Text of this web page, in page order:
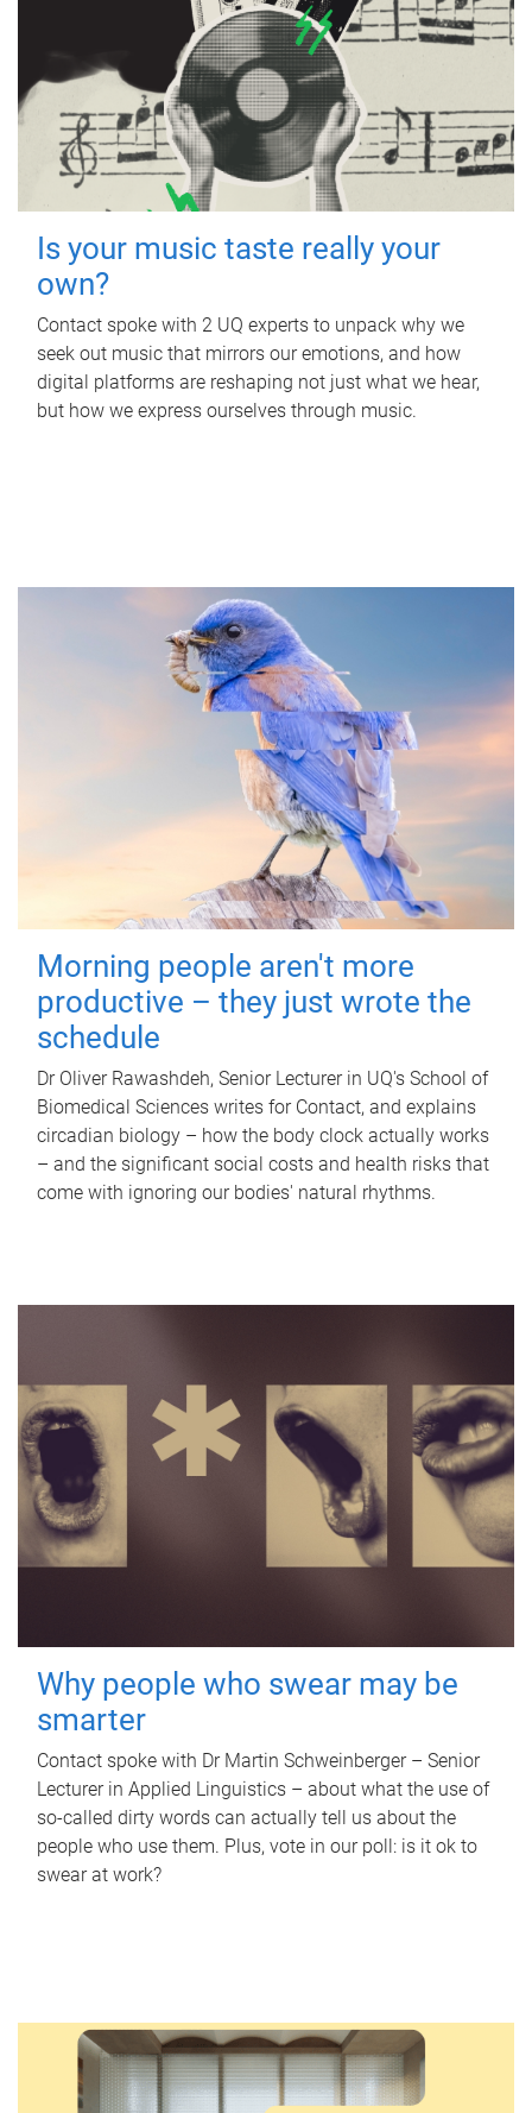
Is your music taste really your
own?
Contact spoke with 2 UQ experts to unpack why we
seek out music that mirrors our emotions, and how
digital platforms are reshaping not just what we hear,
but how we express ourselves through music.
Morning people aren't more
productive – they just wrote the
schedule
Dr Oliver Rawashdeh, Senior Lecturer in UQ's School of
Biomedical Sciences writes for Contact, and explains
circadian biology – how the body clock actually works
– and the significant social costs and health risks that
come with ignoring our bodies' natural rhythms.
Why people who swear may be
smarter
Contact spoke with Dr Martin Schweinberger – Senior
Lecturer in Applied Linguistics – about what the use of
so-called dirty words can actually tell us about the
people who use them. Plus, vote in our poll: is it ok to
swear at work?